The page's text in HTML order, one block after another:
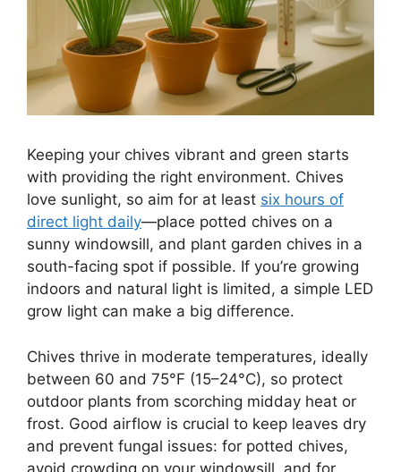
Keeping your chives vibrant and green starts
with providing the right environment. Chives
love sunlight, so aim for at least six hours of
direct light daily—place potted chives on a
sunny windowsill, and plant garden chives in a
south-facing spot if possible. If you’re growing
indoors and natural light is limited, a simple LED
grow light can make a big difference.
Chives thrive in moderate temperatures, ideally
between 60 and 75°F (15–24°C), so protect
outdoor plants from scorching midday heat or
frost. Good airflow is crucial to keep leaves dry
and prevent fungal issues: for potted chives,
avoid crowding on your windowsill, and for